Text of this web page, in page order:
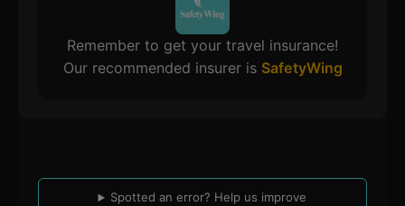
Remember to get your travel insurance!
Our recommended insurer is SafetyWing
Spotted an error? Help us improve